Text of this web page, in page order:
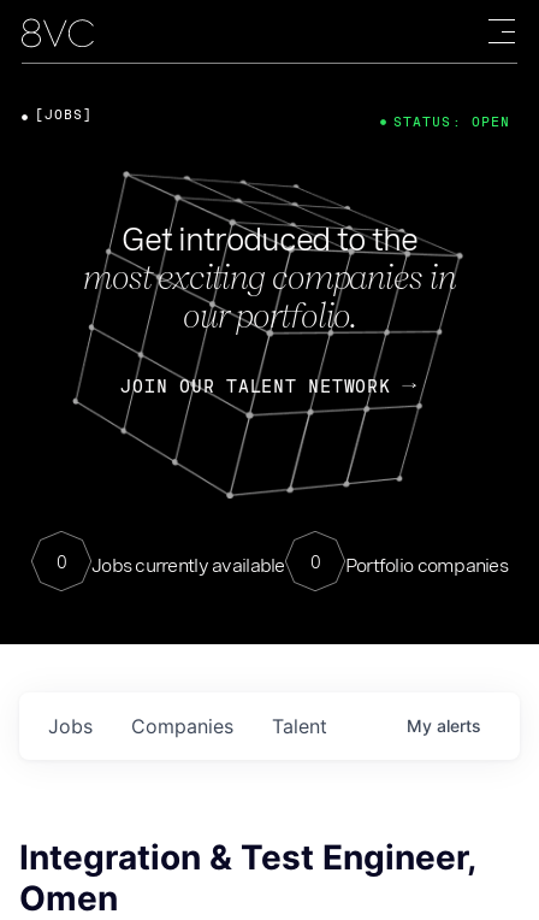
Get introduced to the
most exciting companies in
our portfolio.
JOIN OUR TALENT NETWORK
0 Jobs currently available 0 Portfolio companies
[JOBS] STATUS: OPEN
Jobs Companies Talent My alerts
Integration & Test Engineer,
Omen